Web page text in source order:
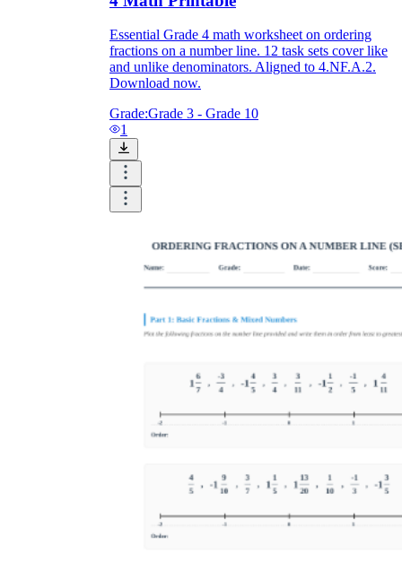
Essential Grade 4 math worksheet on ordering
fractions on a number line. 12 task sets cover like
and unlike denominators. Aligned to 4.NF.A.2.
Download now.
Grade:Grade 3 - Grade 10
1